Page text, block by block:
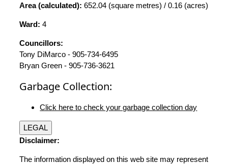
Area (calculated): 652.04 (square metres) / 0.16 (acres)
Ward: 4
Councillors:
Tony DiMarco - 905-734-6495
Bryan Green - 905-736-3621
Garbage Collection:
Click here to check your garbage collection day
LEGAL
Disclaimer:
The information displayed on this web site may represent